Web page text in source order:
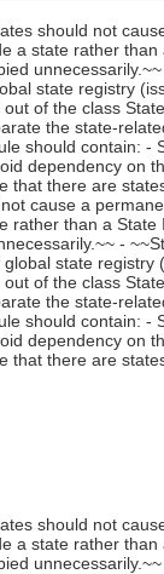
should not
a state rather
state registry
of the class
the state-
should contain: -
dependency on
that there are
cause a
rather than a
-
state
of the class
the state-
should contain: -
dependency on
that there are
should not
a state rather